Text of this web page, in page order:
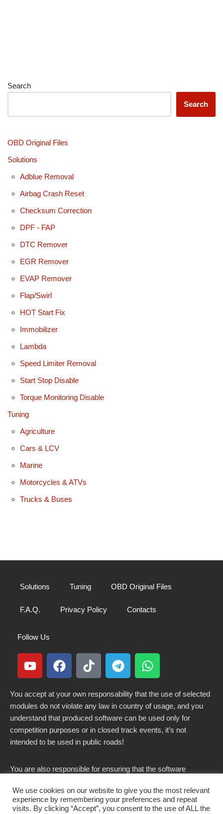
Search
Search
OBD Original Files
Solutions
Adblue Removal
Airbag Crash Reset
Checksum Correction
DPF - FAP
DTC Remover
EGR Remover
EVAP Remover
Flap/Swirl
HOT Start Fix
Immobilizer
Lambda
Speed Limiter Removal
Start Stop Disable
Torque Monitoring Disable
Tuning
Agriculture
Cars & LCV
Marine
Motorcycles & ATVs
Trucks & Buses
Solutions Tuning OBD Original Files
F.A.Q. Privacy Policy Contacts
Follow Us
You accept at your own responsability that the use of selected
modules do not violate any law in country of usage, and you
understand that produced software can be used only for
competition purposes or in closed track events, it’s not
intended to be used in public roads!
You are also responsible for ensuring that the software
country.
We use cookies on our website to give you the most relevant
experience by remembering your preferences and repeat
visits. By clicking “Accept”, you consent to the use of ALL the